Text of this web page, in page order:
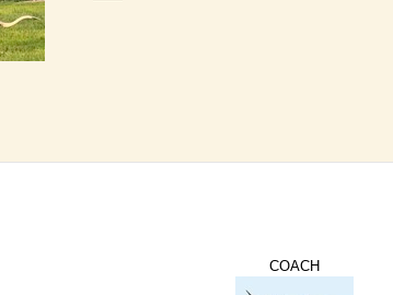
COACH